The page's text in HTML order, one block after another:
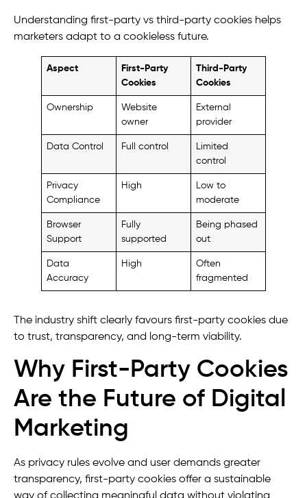
Understanding first-party vs third-party cookies helps
marketers adapt to a cookieless future.
Aspect
First-Party
Cookies
Third-Party
Cookies
Ownership
Website
owner
External
provider
Data Control Full control
Limited
control
Privacy
Compliance
High
Low to
moderate
Browser
Support
Fully
supported
Being phased
out
Data
Accuracy
High
Often
fragmented
The industry shift clearly favours first-party cookies due
to trust, transparency, and long-term viability.
Why First-Party Cookies
Are the Future of Digital
Marketing
As privacy rules evolve and user demands greater
transparency, first-party cookies offer a sustainable
way of collecting meaningful data without violating